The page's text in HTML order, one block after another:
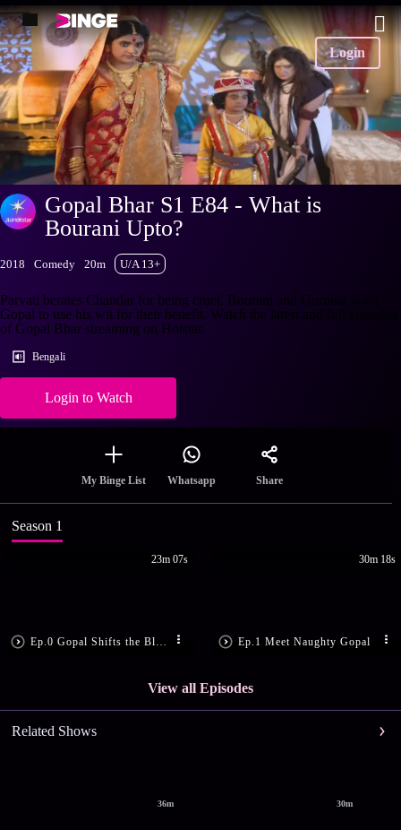
Login
Gopal Bhar S1 E84 - What is
Bourani Upto?
2018 Comedy 20m U/A 13+
Parvati berates Chandar for being cruel. Bourani and Guruma want
Gopal to use his wit for their benefit. Watch the latest and full episodes
of Gopal Bhar streaming on Hotstar.
Bengali
Login to Watch
My Binge List Whatsapp Share
Season 1
23m 07s
Ep.1 Meet Naughty Gopal
30m 18s
View all Episodes
Related Shows
36m 30m